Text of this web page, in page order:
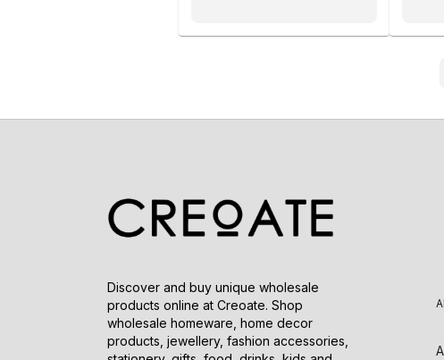
Discover and buy unique wholesale
products online at Creoate. Shop
wholesale homeware, home decor
products, jewellery, fashion accessories,